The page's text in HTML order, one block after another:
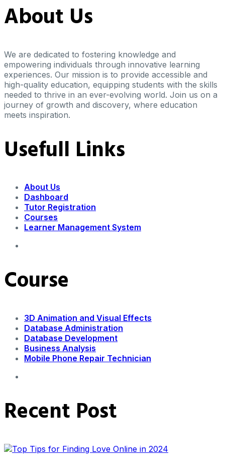
About Us
We are dedicated to fostering knowledge and
empowering individuals through innovative learning
experiences. Our mission is to provide accessible and
high-quality education, equipping students with the skills
needed to thrive in an ever-evolving world. Join us on a
journey of growth and discovery, where education
meets inspiration.
Usefull Links
About Us
Dashboard
Tutor Registration
Courses
Learner Management System
Course
3D Animation and Visual Effects
Database Administration
Database Development
Business Analysis
Mobile Phone Repair Technician
Recent Post